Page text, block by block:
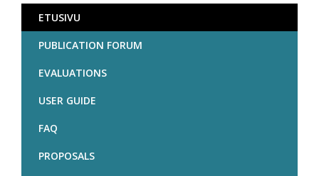
Julkaisufoorumi
ETUSIVU
PUBLICATION FORUM
EVALUATIONS
USER GUIDE
FAQ
PROPOSALS